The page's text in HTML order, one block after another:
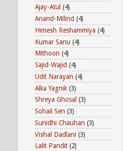
Ajay-Atul (4)
Anand-Milind (4)
Himesh Reshammiya (4)
Kumar Sanu (4)
Mithoon (4)
Sajid-Wajid (4)
Udit Narayan (4)
Alka Yagnik (3)
Shreya Ghosal (3)
Sohail Sen (3)
Sunidhi Chauhan (3)
Vishal Dadlani (3)
Lalit Pandit (2)